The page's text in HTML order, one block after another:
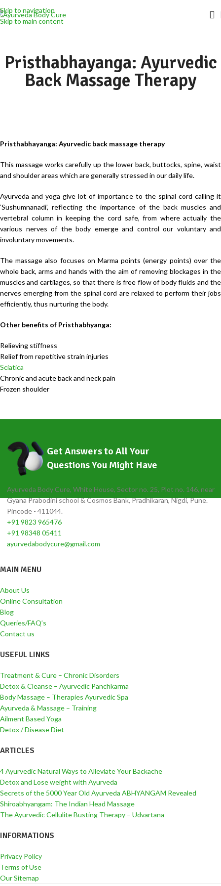
Skip to navigation
Skip to main content
Pristhabhayanga: Ayurvedic
Back Massage Therapy
Pristhabhayanga: Ayurvedic back massage therapy
This massage works carefully up the lower back, buttocks, spine, waist
and shoulder areas which are generally stressed in our daily life.
Ayurveda and yoga give lot of importance to the spinal cord calling it
‘Sushumnanadi’, reflecting the importance of the back muscles and
vertebral column in keeping the cord safe, from where actually the
various nerves of the body emerge and control our voluntary and
involuntary movements.
The massage also focuses on Marma points (energy points) over the
whole back, arms and hands with the aim of removing blockages in the
muscles and cartilages, so that there is free flow of body fluids and the
nerves emerging from the spinal cord are relaxed to perform their jobs
efficiently, thus nurturing the body.
Other benefits of Pristhabhyanga:
Relieving stiffness
Relief from repetitive strain injuries
Sciatica
Chronic and acute back and neck pain
Frozen shoulder
Get Answers to All Your
Questions You Might Have
Ayurveda Body Cure, White House, Sector no. 25, Plot no. 146, near
Gyana Prabodini school & Cosmos Bank, Pradhikaran, Nigdi, Pune.
Pincode - 411044.
+91 9823 965476
+91 98348 05411
ayurvedabodycure@gmail.com
MAIN MENU
About Us
Online Consultation
Blog
Queries/FAQ’s
Contact us
USEFUL LINKS
Treatment & Cure – Chronic Disorders
Detox & Cleanse – Ayurvedic Panchkarma
Body Massage – Therapies Ayurvedic Spa
Ayurveda & Massage – Training
Ailment Based Yoga
Detox / Disease Diet
ARTICLES
4 Ayurvedic Natural Ways to Alleviate Your Backache
Detox and Lose weight with Ayurveda
Secrets of the 5000 Year Old Ayurveda ABHYANGAM Revealed
Shiroabhyangam: The Indian Head Massage
The Ayurvedic Cellulite Busting Therapy – Udvartana
INFORMATIONS
Privacy Policy
Terms of Use
Our Sitemap